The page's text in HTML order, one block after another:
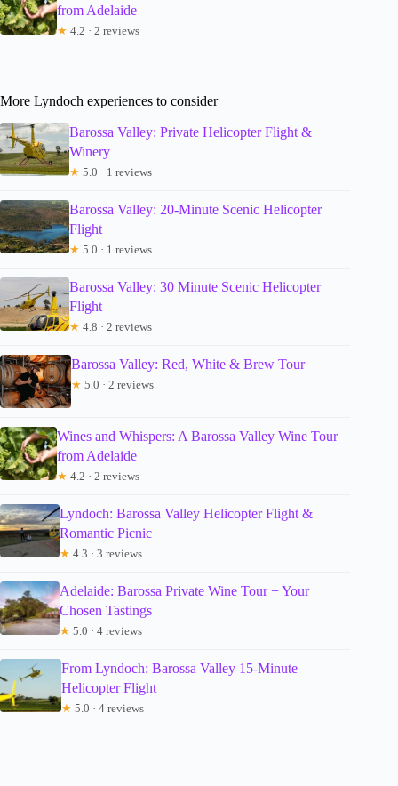
from Adelaide
★ 4.2 · 2 reviews
More Lyndoch experiences to consider
Barossa Valley: Private Helicopter Flight &
Winery
★ 5.0 · 1 reviews
Barossa Valley: 20-Minute Scenic Helicopter
Flight
★ 5.0 · 1 reviews
Barossa Valley: 30 Minute Scenic Helicopter
Flight
★ 4.8 · 2 reviews
Barossa Valley: Red, White & Brew Tour
★ 5.0 · 2 reviews
Wines and Whispers: A Barossa Valley Wine Tour
from Adelaide
★ 4.2 · 2 reviews
Lyndoch: Barossa Valley Helicopter Flight &
Romantic Picnic
★ 4.3 · 3 reviews
Adelaide: Barossa Private Wine Tour + Your
Chosen Tastings
★ 5.0 · 4 reviews
From Lyndoch: Barossa Valley 15-Minute
Helicopter Flight
★ 5.0 · 4 reviews